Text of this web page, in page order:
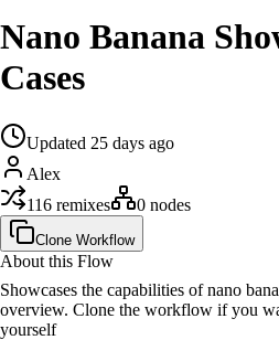
Nano Banana
Cases
Updated 25 days ago
Alex
116 remixes 0 nodes
Clone Workflow
About this Flow
Showcases the capabilities of nano
overview. Clone the workflow if you
yourself